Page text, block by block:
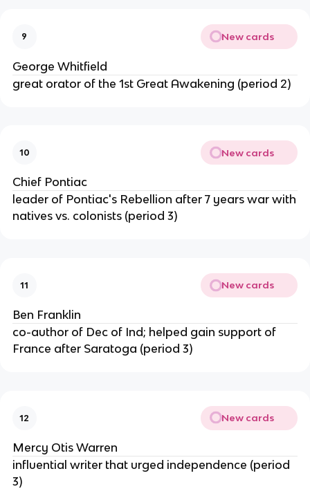
9 New cards
George Whitfield
great orator of the 1st Great Awakening (period 2)
10 New cards
Chief Pontiac
leader of Pontiac's Rebellion after 7 years war with
natives vs. colonists (period 3)
11 New cards
Ben Franklin
co-author of Dec of Ind; helped gain support of
France after Saratoga (period 3)
12 New cards
Mercy Otis Warren
influential writer that urged independence (period
3)